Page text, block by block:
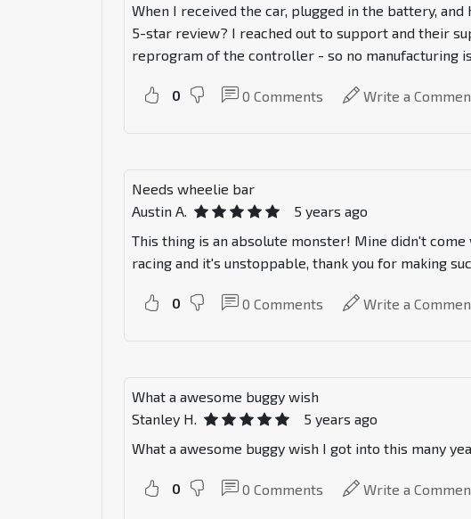
When I received the car, plugged in the battery,
5-star review? I reached out to support and their
reprogram of the controller - so no manufacturing
0 0 Comments Write a
Needs wheelie bar
Austin A.
5 years ago
This thing is an absolute monster! Mine didn't
racing and it's unstoppable, thank you for making
0 0 Comments Write a
What a awesome buggy wish
Stanley H.
5 years ago
What a awesome buggy wish I got into this many
0 0 Comments Write a